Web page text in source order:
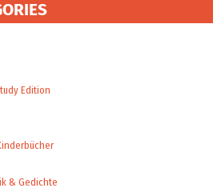
Edition
& Gedichte